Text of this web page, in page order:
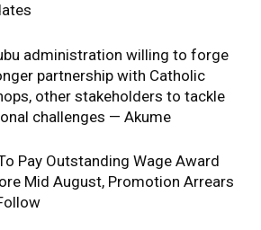
administration willing to forge
partnership with Catholic
other stakeholders to tackle
challenges — Akume
Pay Outstanding Wage Award
Mid August, Promotion Arrears